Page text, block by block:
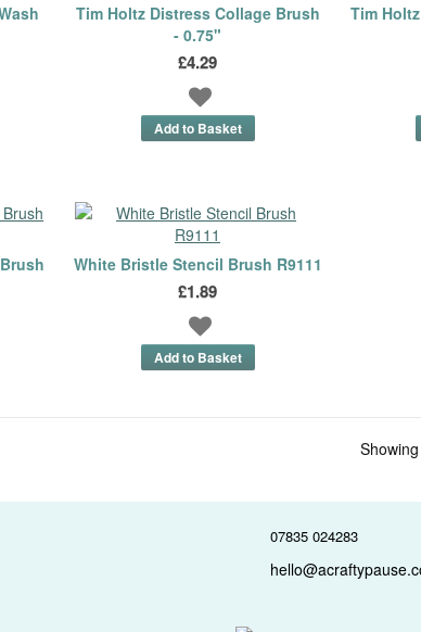
Tim Holtz Distress Collage Brush
- 0.75"
£4.29
Tim
White Bristle Stencil Brush R9111
£1.89
07835 024283